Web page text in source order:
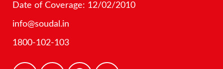
Date of Coverage: 12/02/2010
info@soudal.in
1800-102-103